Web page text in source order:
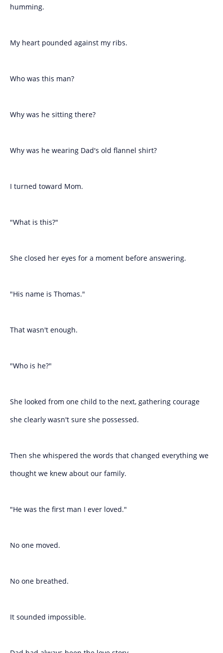
humming.
My heart pounded against my ribs.
Who was this man?
Why was he sitting there?
Why was he wearing Dad's old flannel shirt?
I turned toward Mom.
"What is this?"
She closed her eyes for a moment before answering.
"His name is Thomas."
That wasn't enough.
"Who is he?"
She looked from one child to the next, gathering courage
she clearly wasn't sure she possessed.
Then she whispered the words that changed everything we
thought we knew about our family.
"He was the first man I ever loved."
No one moved.
No one breathed.
It sounded impossible.